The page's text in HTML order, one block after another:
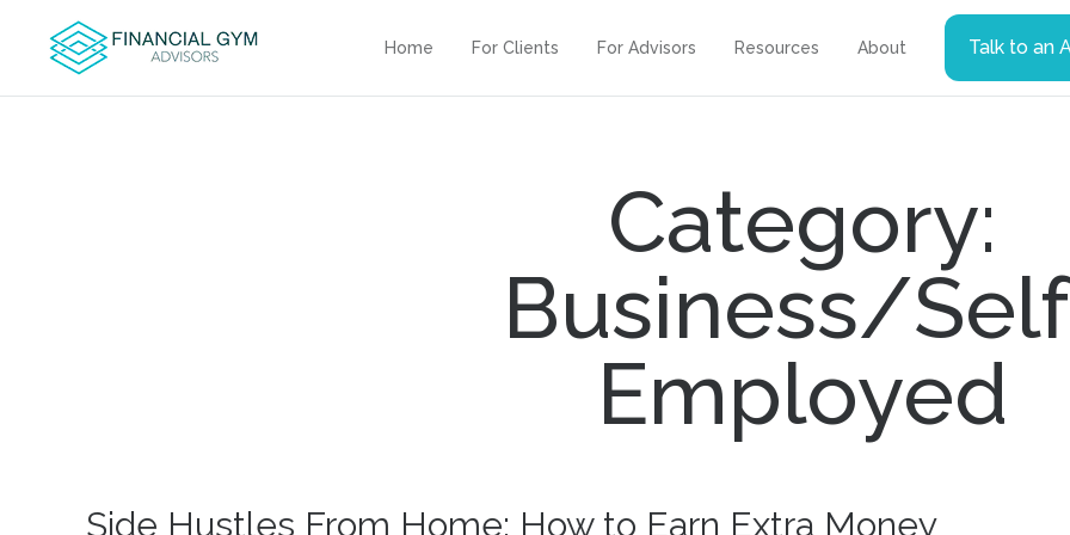
Home For Clients For Advisors Resources About Talk to an
Category:
Business/
Employed
Side Hustles From Home: How to Earn Extra Money